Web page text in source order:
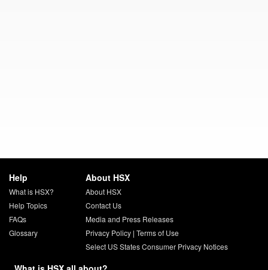
Help
What is HSX?
Help Topics
FAQs
Glossary
About HSX
About HSX
Contact Us
Media and Press Releases
Privacy Policy| Terms of Use
Select US States Consumer Privacy Notices